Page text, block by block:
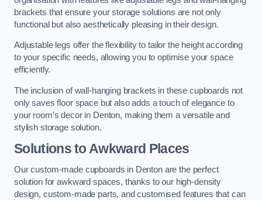
brackets that ensure your storage solutions are not only
functional but also aesthetically pleasing in their design.
Adjustable legs offer the flexibility to tailor the height according
to your specific needs, allowing you to optimise your space
efficiently.
The inclusion of wall-hanging brackets in these cupboards not
only saves floor space but also adds a touch of elegance to
your room’s decor in Denton, making them a versatile and
stylish storage solution.
Solutions to Awkward Places
Our custom-made cupboards in Denton are the perfect
solution for awkward spaces, thanks to our high-density
design, custom-made parts, and customised features that can